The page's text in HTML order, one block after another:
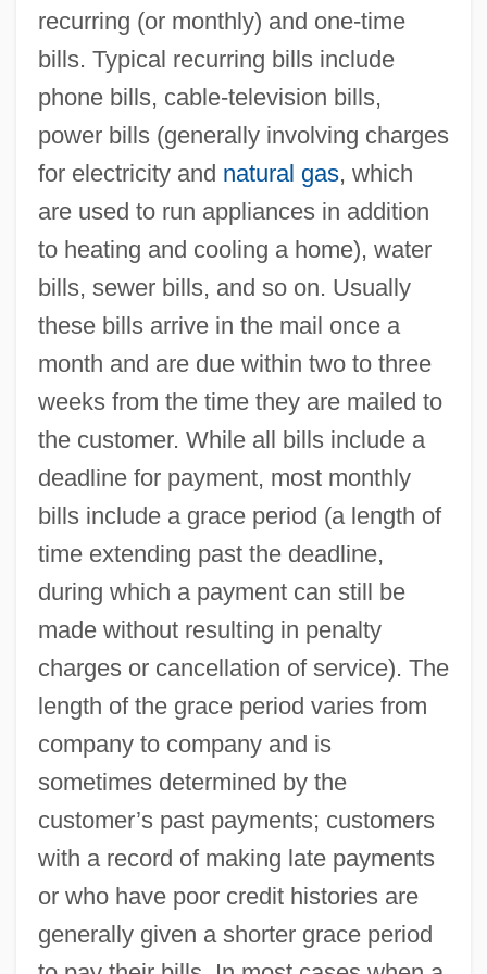
recurring (or monthly) and one-time
bills. Typical recurring bills include
phone bills, cable-television bills,
power bills (generally involving charges
for electricity and natural gas, which
are used to run appliances in addition
to heating and cooling a home), water
bills, sewer bills, and so on. Usually
these bills arrive in the mail once a
month and are due within two to three
weeks from the time they are mailed to
the customer. While all bills include a
deadline for payment, most monthly
bills include a grace period (a length of
time extending past the deadline,
during which a payment can still be
made without resulting in penalty
charges or cancellation of service). The
length of the grace period varies from
company to company and is
sometimes determined by the
customer’s past payments; customers
with a record of making late payments
or who have poor credit histories are
generally given a shorter grace period